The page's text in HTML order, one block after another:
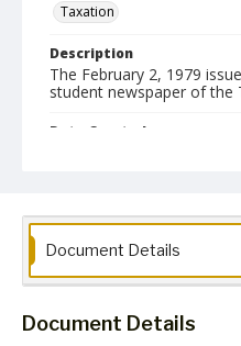
Taxation
Description
The February 2, 1979
student newspaper of the
Date Created
pdf
Language
English
Collection Name
Document Details
Document Details